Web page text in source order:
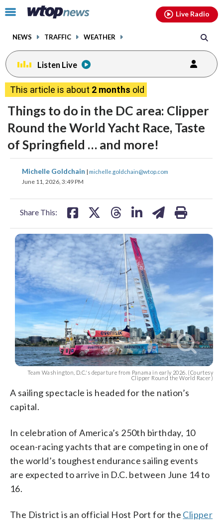
Click
toggle
menu.
NEWS TRAFFIC WEATHER
Live Radio
Listen Live
This article is about 2 months old
Things to do in the DC area: Clipper
Round the World Yacht Race, Taste
of Springfield … and more!
Michelle Goldchain | michelle.goldchain@wtop.com
June 11, 2026, 3:49 PM
Share This:
share
on
share shareshare
Team Washington, D.C.'s departure from Panama in early 2026. (Courtesy
Clipper Round the World Racer)
A sailing spectacle is headed for the nation’s
capital.
In celebration of America’s 250th birthday, 10
ocean-racing yachts that are competing in one of
the world’s toughest endurance sailing events
are expected to arrive in D.C. between June 14 to
16.
The District is an official Host Port for the Clipper
facebookinstagram youtubethreads